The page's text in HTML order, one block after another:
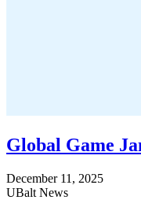
Global Game
December 11, 2025
UBalt News